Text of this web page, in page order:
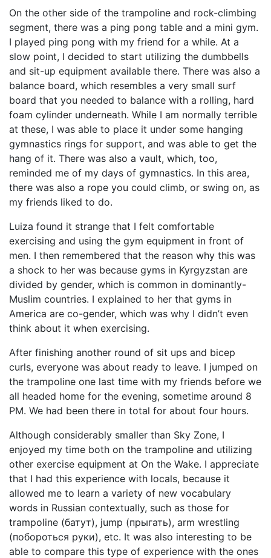
On the other side of the trampoline and rock-climbing
segment, there was a ping pong table and a mini gym.
I played ping pong with my friend for a while. At a
slow point, I decided to start utilizing the dumbbells
and sit-up equipment available there. There was also a
balance board, which resembles a very small surf
board that you needed to balance with a rolling, hard
foam cylinder underneath. While I am normally terrible
at these, I was able to place it under some hanging
gymnastics rings for support, and was able to get the
hang of it. There was also a vault, which, too,
reminded me of my days of gymnastics. In this area,
there was also a rope you could climb, or swing on, as
my friends liked to do.
Luiza found it strange that I felt comfortable
exercising and using the gym equipment in front of
men. I then remembered that the reason why this was
a shock to her was because gyms in Kyrgyzstan are
divided by gender, which is common in dominantly-
Muslim countries. I explained to her that gyms in
America are co-gender, which was why I didn’t even
think about it when exercising.
After finishing another round of sit ups and bicep
curls, everyone was about ready to leave. I jumped on
the trampoline one last time with my friends before we
all headed home for the evening, sometime around 8
PM. We had been there in total for about four hours.
Although considerably smaller than Sky Zone, I
enjoyed my time both on the trampoline and utilizing
other exercise equipment at On the Wake. I appreciate
that I had this experience with locals, because it
allowed me to learn a variety of new vocabulary
words in Russian contextually, such as those for
trampoline (батут), jump (прыгать), arm wrestling
(побороться руки), etc. It was also interesting to be
able to compare this type of experience with the ones